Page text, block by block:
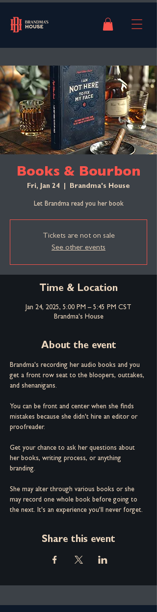
Books & Bourbon
Fri, Jan 24 Brandma's House
Let Brandma read you her book
Tickets are not on sale
See other events
Time & Location
Jan 24, 2025, 5:00 PM – 5:45 PM CST
Brandma's House
About the event
Brandma's recording her audio books and you
get a front row seat to the bloopers, outtakes,
and shenanigans.
You can be front and center when she finds
mistakes because she didn't hire an editor or
proofreader.
Get your chance to ask her questions about
her books, writing process, or anything
branding.
She may alter through various books or she
may record one whole book before going to
the next. It's an experience you'll never forget.
Share this event